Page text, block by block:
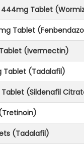
444mg Tablet
Tablet
(Ivermectin)
Tablet (Tadalafil)
Tablet (Sildenafil
(Tretinoin)
(Tadalafil)